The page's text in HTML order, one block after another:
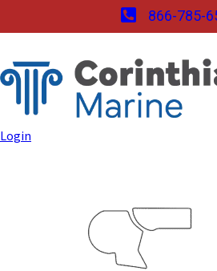
866-785-
Login